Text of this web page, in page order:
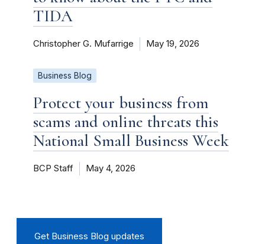
TIDA
Christopher G. Mufarrige May 19, 2026
Business Blog
Protect your business from
scams and online threats this
National Small Business Week
BCP Staff May 4, 2026
Get Business Blog updates